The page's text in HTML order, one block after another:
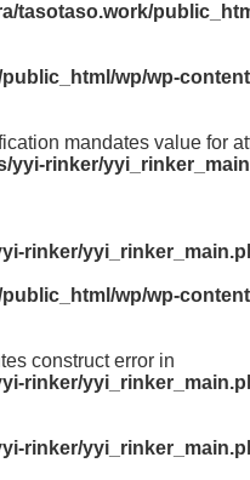
tasotaso.work/
wp/wp-
mandates value for
yyi-rinker/
rinker/
wp/wp-
construct error in
rinker/
rinker/